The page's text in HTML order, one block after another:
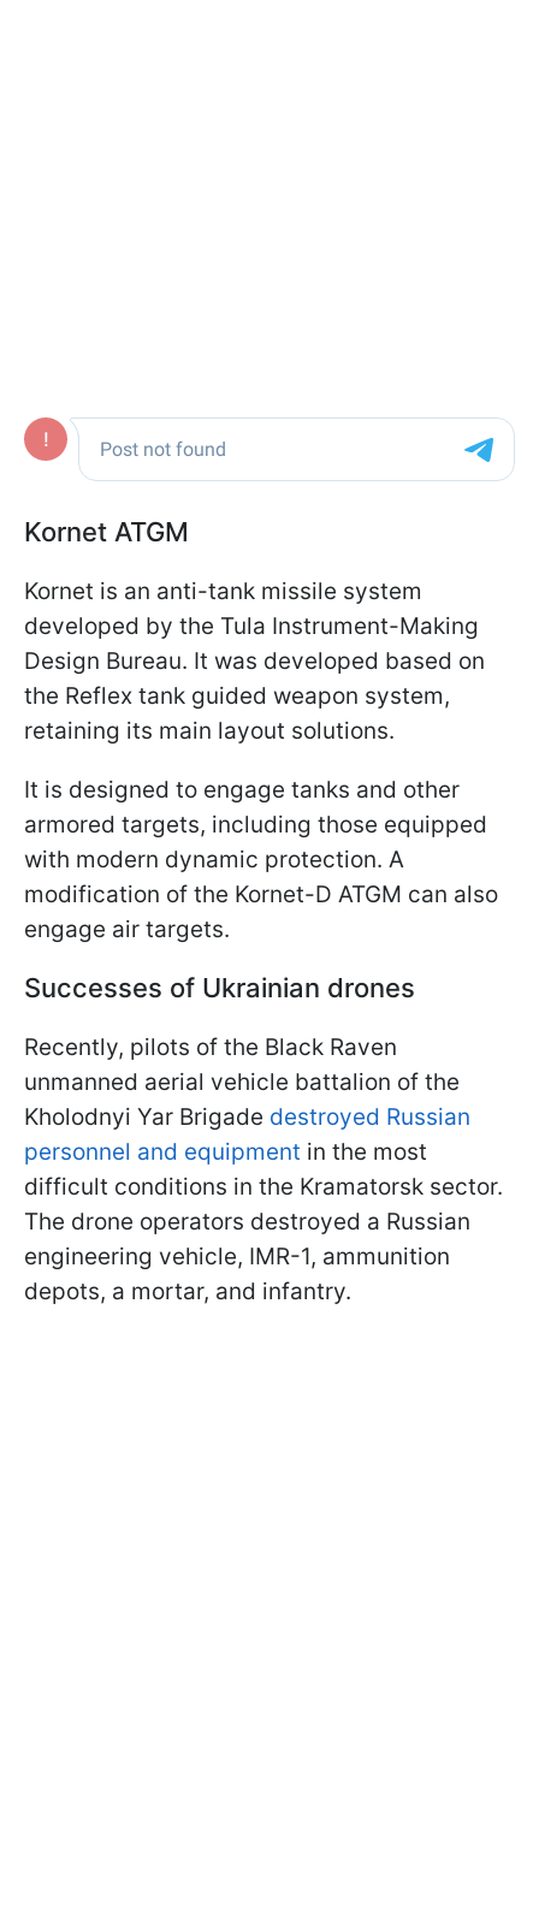
Kornet ATGM
Kornet is an anti-tank missile system
developed by the Tula Instrument-Making
Design Bureau. It was developed based on
the Reflex tank guided weapon system,
retaining its main layout solutions.
It is designed to engage tanks and other
armored targets, including those equipped
with modern dynamic protection. A
modification of the Kornet-D ATGM can also
engage air targets.
Successes of Ukrainian drones
Recently, pilots of the Black Raven
unmanned aerial vehicle battalion of the
Kholodnyi Yar Brigade destroyed Russian
personnel and equipment in the most
difficult conditions in the Kramatorsk sector.
The drone operators destroyed a Russian
engineering vehicle, IMR-1, ammunition
depots, a mortar, and infantry.